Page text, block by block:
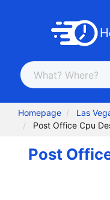
Homepage
Las
Post Office Cpu
Post